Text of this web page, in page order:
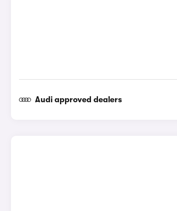
Audi approved dealers